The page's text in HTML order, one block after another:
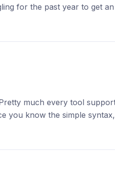
for the past year to get
much every tool
you know the simple